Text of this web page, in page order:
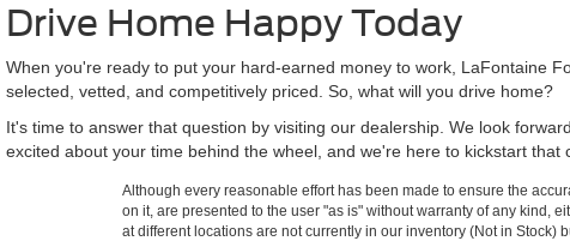
Drive Home Happy Today
When you're ready to put your hard-earned money to work, LaFontaine
selected, vetted, and competitively priced. So, what will you drive home?
It's time to answer that question by visiting our dealership. We look
excited about your time behind the wheel, and we're here to kickstart that
Although every reasonable effort has been made to ensure the
on it, are presented to the user "as is" without warranty of any kind,
at different locations are not currently in our inventory (Not in